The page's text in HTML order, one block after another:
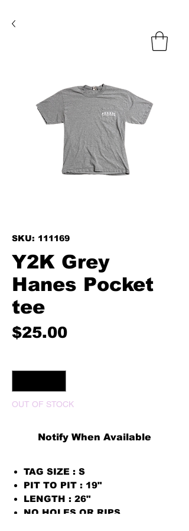
SKU: 111169
Y2K Grey
Hanes Pocket
tee
$25.00Price
OUT OF STOCK
Notify When Available
TAG SIZE : S
PIT TO PIT : 19"
LENGTH : 26"
NO HOLES OR RIPS